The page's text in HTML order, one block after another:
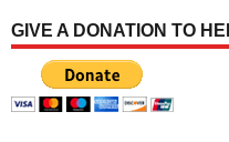
GIVE A DONATION TO